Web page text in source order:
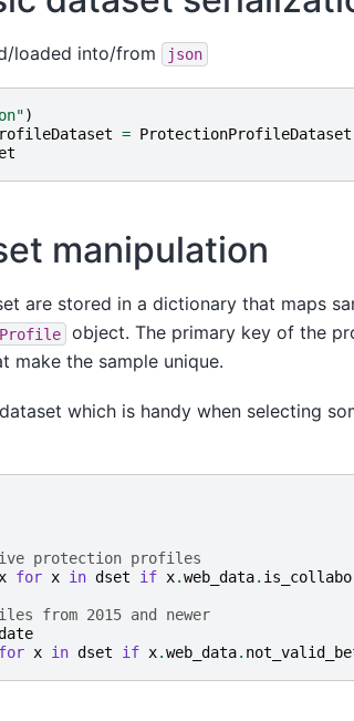
loaded into/from json
)
= ProtectionProfileDataset
manipulation
are stored in a dictionary that maps
object. The primary key of the
make the sample unique.
which is handy when selecting
protection profiles
x for x in dset if x.web_data.
from 2015 and newer
for x in dset if x.web_data.